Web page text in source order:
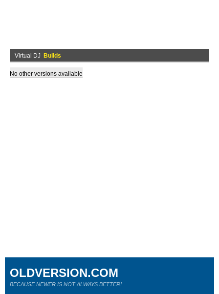
Virtual DJ Builds
No other versions available
OLDVERSION.COM
BECAUSE NEWER IS NOT ALWAYS BETTER!